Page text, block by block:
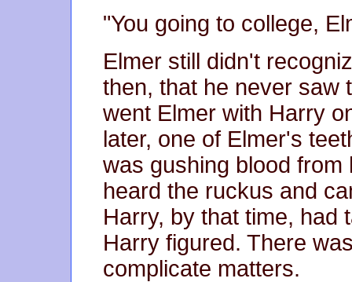
"You going to college,
Elmer still didn't
then, that he never saw
went Elmer with Harry
later, one of Elmer's
was gushing blood
heard the ruckus and
Harry, by that time, had
Harry figured. There
complicate matters.